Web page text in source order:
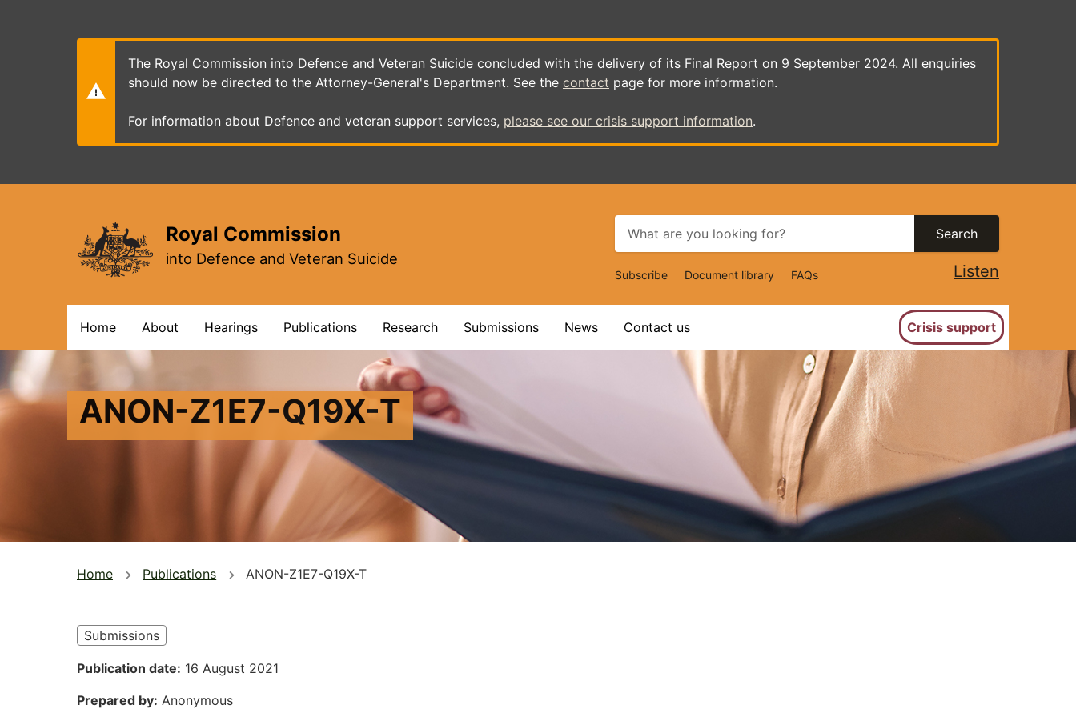
The Royal Commission into Defence and Veteran Suicide concluded with the delivery of its Final Report on 9 September 2024. All enquiries
should now be directed to the Attorney-General's Department. See the contact page for more information.
For information about Defence and veteran support services, please see our crisis support information.
Royal Commission
into Defence and Veteran Suicide
Search
Top
Navigation
Subscribe Document library FAQs Listen
navigation
Home About Hearings Publications Research Submissions News Contact us Crisis support
ANON-Z1E7-Q19X-T
You
here
Home Publications ANON-Z1E7-Q19X-T
Submissions
Publication date 16 August 2021
Prepared by Anonymous